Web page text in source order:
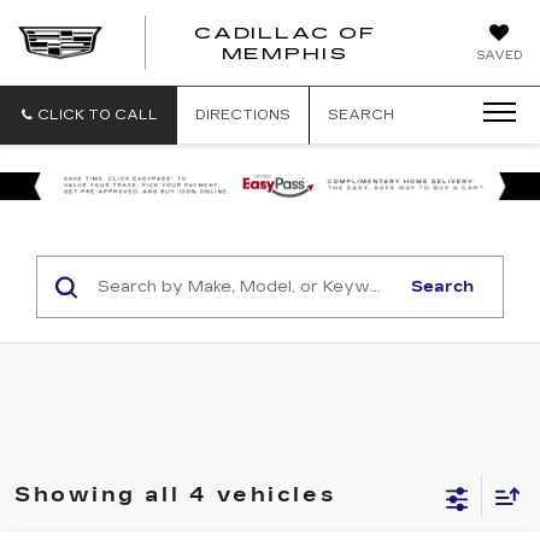
SAVED
CADILLAC OF
MEMPHIS
CADILLAC
CLICK TO CALL DIRECTIONS SEARCH
Search
Showing all 4 vehicles